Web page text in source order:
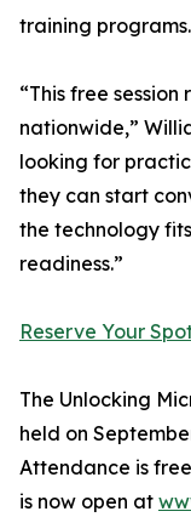
training programs.
“This free
nationwide,”
looking for
they can start
the technology
readiness.”
Reserve Your
The Unlocking
held on
Attendance is
is now open at